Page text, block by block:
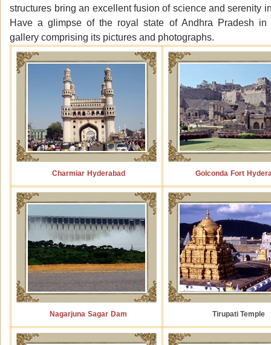
structures bring an excellent fusion of science and serenity
Have a glimpse of the royal state of Andhra Pradesh in
gallery comprising its pictures and photographs.
Charmiar Hyderabad Golconda Fort
Nagarjuna Sagar Dam Tirupati Temple